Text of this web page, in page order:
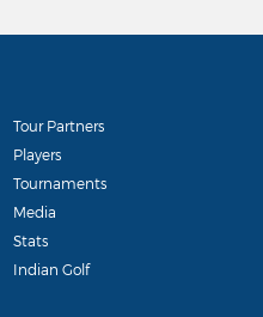
Tour Partners
Players
Tournaments
Media
Stats
Indian Golf